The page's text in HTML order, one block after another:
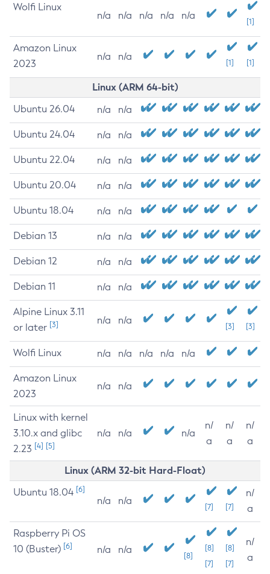
Wolfi Linux
n/a n/a n/a n/a n/a
[1]
Amazon Linux
2023
n/a n/a
[1] [1]
Linux (ARM 64-bit)
Ubuntu 26.04 n/a n/a
Ubuntu 24.04 n/a n/a
Ubuntu 22.04 n/a n/a
Ubuntu 20.04 n/a n/a
Ubuntu 18.04 n/a n/a
Debian 13 n/a n/a
Debian 12 n/a n/a
Debian 11 n/a n/a
Alpine Linux 3.11
or later [3] n/a n/a
[3] [3]
Wolfi Linux n/a n/a n/a n/a n/a
Amazon Linux
2023
n/a n/a
Linux with kernel
3.10.x and glibc
2.23 [4] [5]
n/a n/a n/a
n/
a
n/
a
n/
a
Linux (ARM 32-bit Hard-Float)
Ubuntu 18.04 [6]
n/a n/a
[7] [7]
n/
a
Raspberry Pi OS
10 (Buster) [6] n/a n/a
[8]
[8]
[7]
[8]
[7]
n/
a